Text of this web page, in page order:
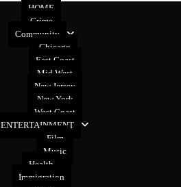
HOME
Crime
Community
Chicago
East Coast
Mid West
New Jersey
New York
West Coast
ENTERTAINMENT
Film
Music
Health
Immigration